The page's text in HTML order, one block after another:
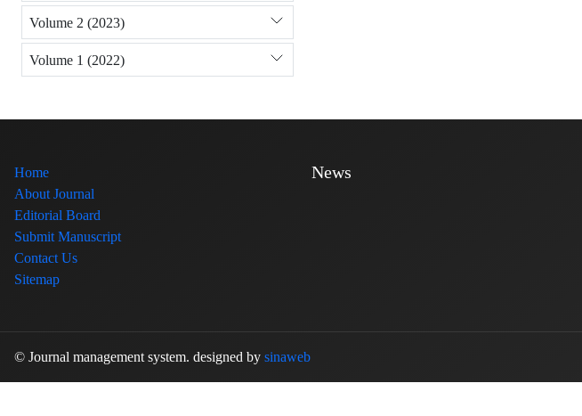
Volume 2 (2023)
Volume 1 (2022)
Home
About Journal
Editorial Board
Submit Manuscript
Contact Us
Sitemap
News
© Journal management system. designed by sinaweb